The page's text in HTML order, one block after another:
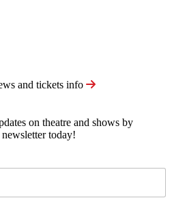
and tickets info
on theatre and shows by
today!